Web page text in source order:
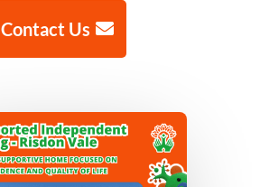
Contact Us